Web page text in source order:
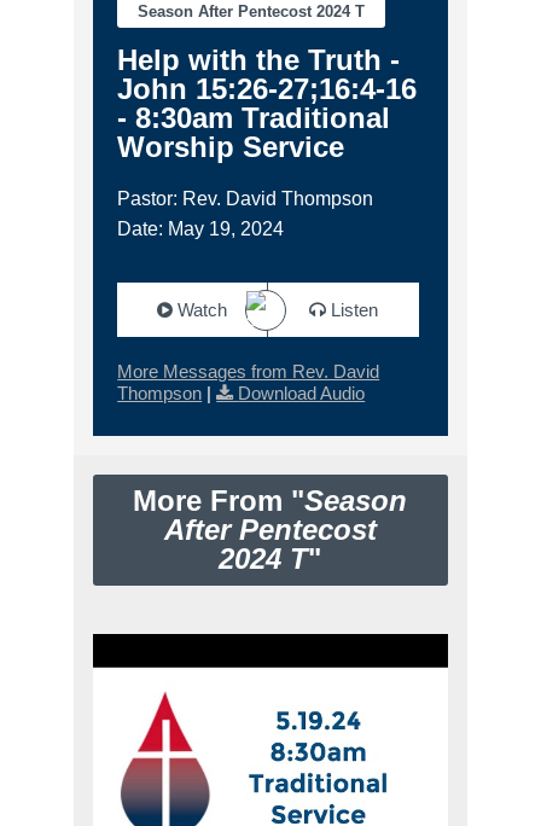
Season After Pentecost 2024 T
Help with the Truth -
John 15:26-27;16:4-16
- 8:30am Traditional
Worship Service
Pastor: Rev. David Thompson
Date: May 19, 2024
Watch Listen
More Messages from Rev. David
Thompson | Download Audio
More From "Season
After Pentecost
2024 T"